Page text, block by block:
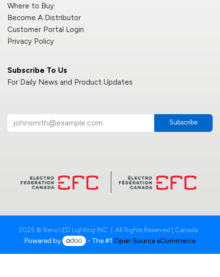
Subscribe To Us
For Daily News and Product Updates
Subscribe
Where to Buy
Become A Distributor
Customer Portal Login
Privacy Policy
2025 © Reno LED Lighting INC. | All Rights Reserved | Canada
Powered by - The #1Open Source eCommerce